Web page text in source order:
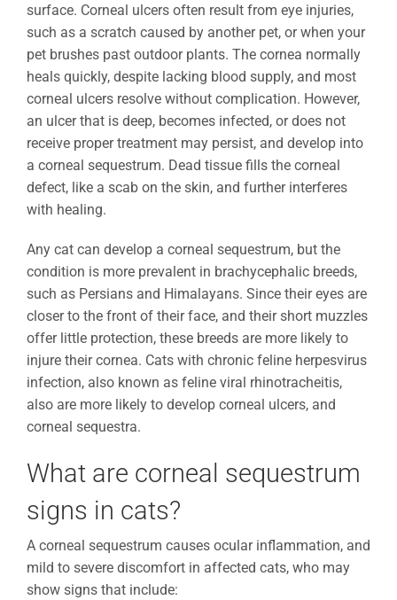
surface. Corneal ulcers often result from eye injuries,
such as a scratch caused by another pet, or when your
pet brushes past outdoor plants. The cornea normally
heals quickly, despite lacking blood supply, and most
corneal ulcers resolve without complication. However,
an ulcer that is deep, becomes infected, or does not
receive proper treatment may persist, and develop into
a corneal sequestrum. Dead tissue fills the corneal
defect, like a scab on the skin, and further interferes
with healing.
Any cat can develop a corneal sequestrum, but the
condition is more prevalent in brachycephalic breeds,
such as Persians and Himalayans. Since their eyes are
closer to the front of their face, and their short muzzles
offer little protection, these breeds are more likely to
injure their cornea. Cats with chronic feline herpesvirus
infection, also known as feline viral rhinotracheitis,
also are more likely to develop corneal ulcers, and
corneal sequestra.
What are corneal sequestrum
signs in cats?
A corneal sequestrum causes ocular inflammation, and
mild to severe discomfort in affected cats, who may
show signs that include: